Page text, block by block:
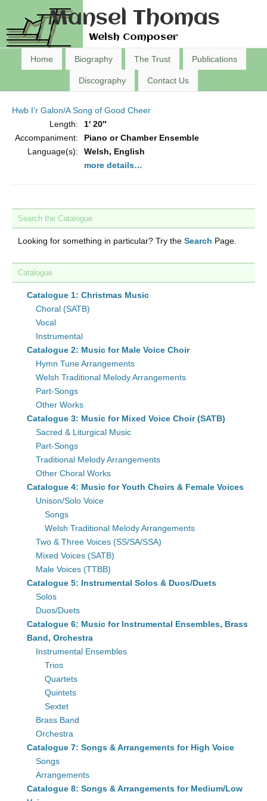
Mansel Thomas
Welsh Composer
Home Biography The Trust Publications
Discography Contact Us
Hwb I’r Galon/A Song of Good Cheer
Length:
1′ 20″
Accompaniment:
Piano or Chamber Ensemble
Language(s):
Welsh, English
more details…
Search the Catalogue
Looking for something in particular? Try the Search Page.
Catalogue
Catalogue 1: Christmas Music
Choral (SATB)
Vocal
Instrumental
Catalogue 2: Music for Male Voice Choir
Hymn Tune Arrangements
Welsh Traditional Melody Arrangements
Part-Songs
Other Works
Catalogue 3: Music for Mixed Voice Choir (SATB)
Sacred & Liturgical Music
Part-Songs
Traditional Melody Arrangements
Other Choral Works
Catalogue 4: Music for Youth Choirs & Female Voices
Unison/Solo Voice
Songs
Welsh Traditional Melody Arrangements
Two & Three Voices (SS/SA/SSA)
Mixed Voices (SATB)
Male Voices (TTBB)
Catalogue 5: Instrumental Solos & Duos/Duets
Solos
Duos/Duets
Catalogue 6: Music for Instrumental Ensembles, Brass
Band, Orchestra
Instrumental Ensembles
Trios
Quartets
Quintets
Sextet
Brass Band
Orchestra
Catalogue 7: Songs & Arrangements for High Voice
Songs
Arrangements
Catalogue 8: Songs & Arrangements for Medium/Low